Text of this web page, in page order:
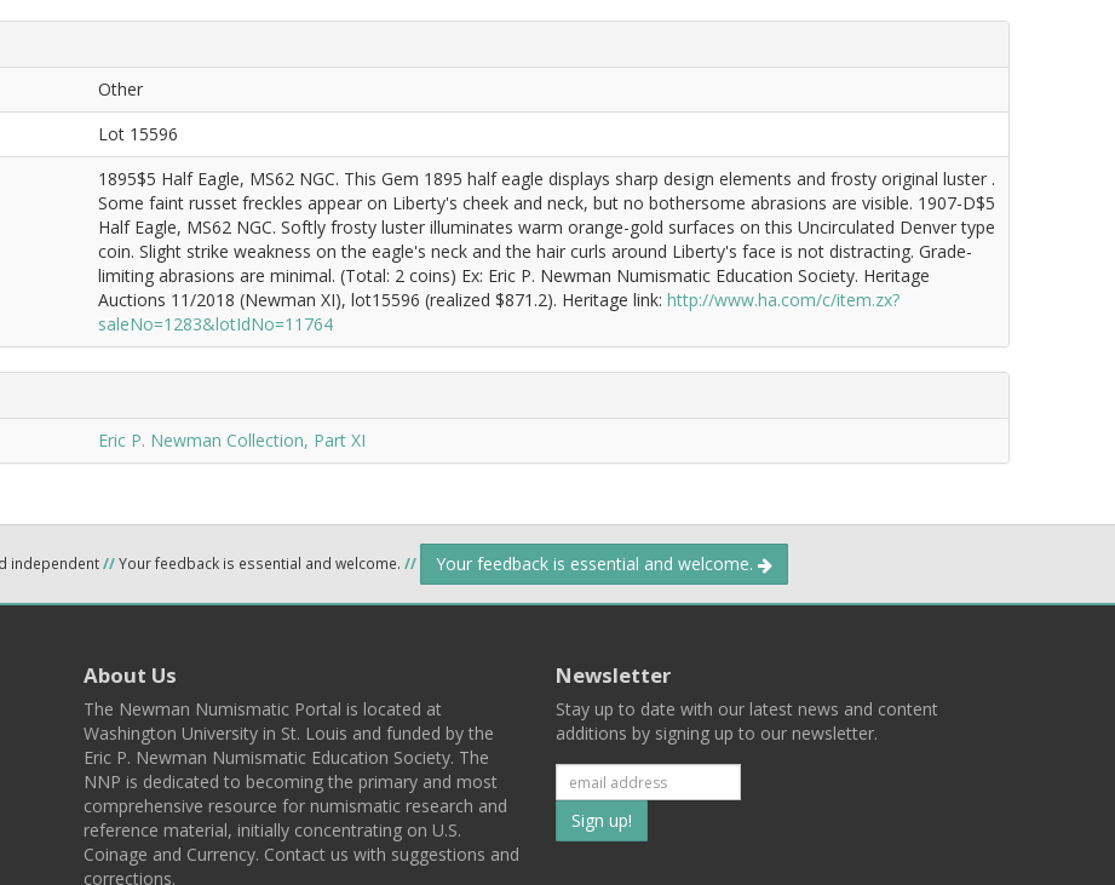
Other
Lot 15596
1895$5 Half Eagle, MS62 NGC. This Gem 1895 half eagle displays sharp design elements and frosty original luster .
Some faint russet freckles appear on Liberty's cheek and neck, but no bothersome abrasions are visible. 1907-D$5
Half Eagle, MS62 NGC. Softly frosty luster illuminates warm orange-gold surfaces on this Uncirculated Denver type
coin. Slight strike weakness on the eagle's neck and the hair curls around Liberty's face is not distracting. Grade-
limiting abrasions are minimal. (Total: 2 coins) Ex: Eric P. Newman Numismatic Education Society. Heritage
Auctions 11/2018 (Newman XI), lot15596 (realized $871.2). Heritage link: http://www.ha.com/c/item.zx?
saleNo=1283&lotIdNo=11764
Eric P. Newman Collection, Part XI
independent//Your feedback is essential and welcome. // Your feedback is essential and welcome.
About Us
The Newman Numismatic Portal is located at
Washington University in St. Louis and funded by the
Eric P. Newman Numismatic Education Society. The
NNP is dedicated to becoming the primary and most
comprehensive resource for numismatic research and
reference material, initially concentrating on U.S.
Coinage and Currency. Contact us with suggestions and
corrections.
Newsletter
Stay up to date with our latest news and content
additions by signing up to our newsletter.
Subscribe
to